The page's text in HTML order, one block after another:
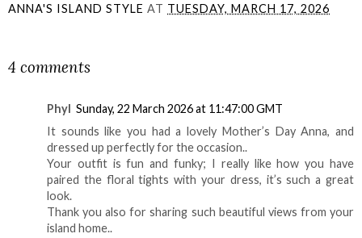
ANNA'S ISLAND STYLE AT TUESDAY, MARCH 17, 2026
4 comments
Phyl Sunday, 22 March 2026 at 11:47:00 GMT
It sounds like you had a lovely Mother’s Day Anna, and
dressed up perfectly for the occasion..
Your outfit is fun and funky; I really like how you have
paired the floral tights with your dress, it’s such a great
look.
Thank you also for sharing such beautiful views from your
island home..